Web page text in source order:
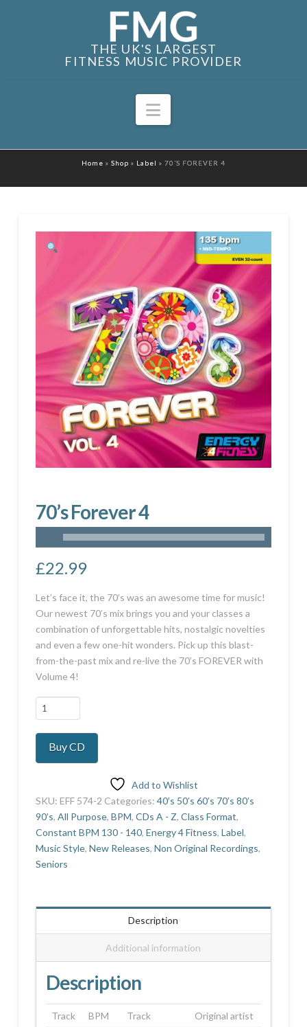
THE UK'S LARGEST
FITNESS MUSIC PROVIDER
Navigation
Home » Shop » Label » 70’S FOREVER 4
70’s Forever 4
£22.99
Let’s face it, the 70’s was an awesome time for music!
Our newest 70’s mix brings you and your classes a
combination of unforgettable hits, nostalgic novelties
and even a few one-hit wonders. Pick up this blast-
from-the-past mix and re-live the 70’s FOREVER with
Volume 4!
70's
Forever
4
quantity
Buy CD
Add to Wishlist
SKU: EFF 574-2 Categories: 40’s 50’s 60’s 70’s 80’s
90’s, All Purpose, BPM, CDs A - Z, Class Format,
Constant BPM 130 - 140, Energy 4 Fitness, Label,
Music Style, New Releases, Non Original Recordings,
Seniors
Description
Additional information
Description
Track BPM Track Original artist